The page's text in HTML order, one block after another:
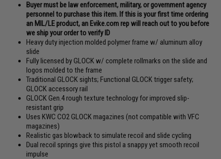
Buyer must be law enforcement, military, or government agency
personnel to purchase this item. If this is your first time ordering
an MIL/LE product, an Evike.com rep will reach out to you before
we ship your order to verify ID
Heavy duty injection molded polymer frame w/ aluminum alloy
slide
Fully licensed by GLOCK w/ complete rollmarks on the slide and
logos molded to the frame
Traditional GLOCK sights; Functional GLOCK trigger safety;
GLOCK accessory rail
GLOCK Gen.4 rough texture technology for improved slip-
resistant grip
Uses KWC CO2 GLOCK magazines (not compatible with VFC
magazines)
Realistic gas blowback to simulate recoil and slide cycling
Dual recoil springs give this pistol a snappy yet smooth recoil
impulse